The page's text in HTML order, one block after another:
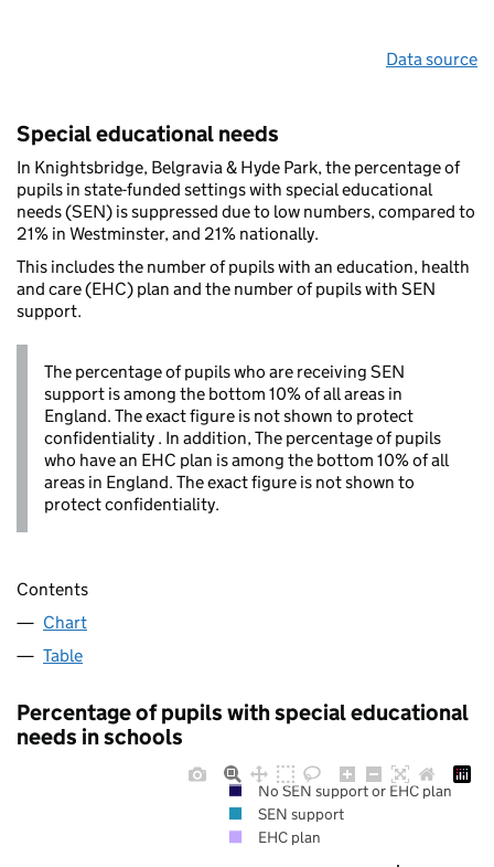
Data source
Special educational needs
In Knightsbridge, Belgravia & Hyde Park, the percentage of
pupils in state-funded settings with special educational
needs (SEN) is suppressed due to low numbers, compared to
21% in Westminster, and 21% nationally.
This includes the number of pupils with an education, health
and care (EHC) plan and the number of pupils with SEN
support.
The percentage of pupils who are receiving SEN
support is among the bottom 10% of all areas in
England. The exact figure is not shown to protect
confidentiality . In addition, The percentage of pupils
who have an EHC plan is among the bottom 10% of all
areas in England. The exact figure is not shown to
protect confidentiality.
Contents
Chart
Table
Percentage of pupils with special educational
needs in schools
No SEN support or EHC plan
SEN support
EHC plan